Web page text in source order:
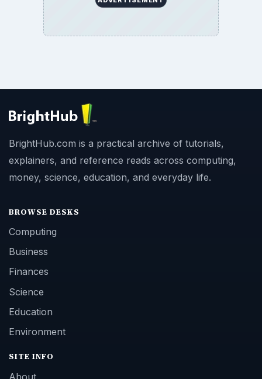
BrightHub.com is a practical archive of tutorials,
explainers, and reference reads across computing,
money, science, education, and everyday life.
BROWSE DESKS
Computing
Business
Finances
Science
Education
Environment
SITE INFO
About